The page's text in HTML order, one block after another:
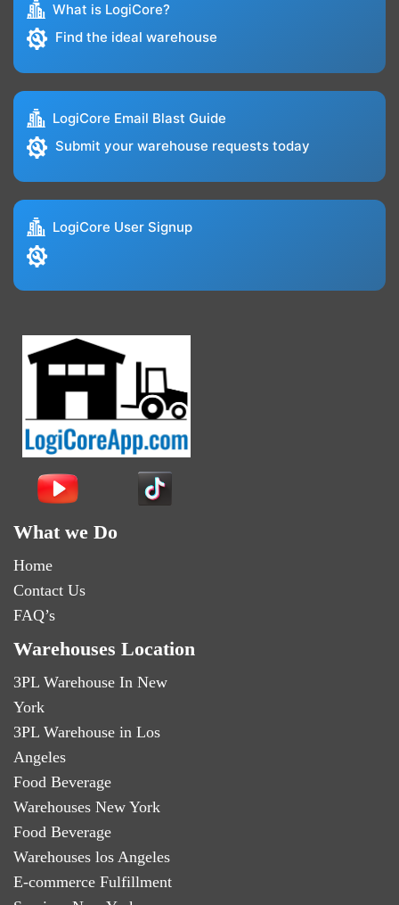
What is LogiCore?
Find the ideal warehouse
LogiCore Email Blast Guide
Submit your warehouse requests today
LogiCore User Signup
What we Do
Home
Contact Us
FAQ’s
Warehouses Location
3PL Warehouse In New
York
3PL Warehouse in Los
Angeles
Food Beverage
Warehouses New York
Food Beverage
Warehouses los Angeles
E-commerce Fulfillment